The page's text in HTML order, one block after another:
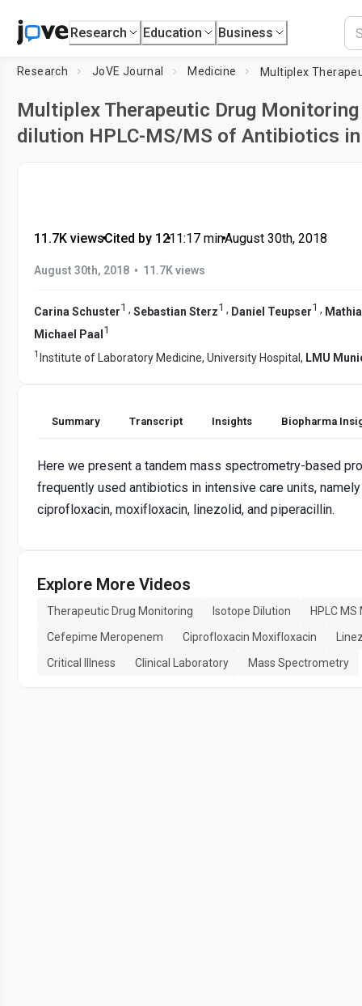
Research Education Business
Research JoVE Journal Medicine
Multiplex Therapeutic Drug
dilution HPLC-MS/MS of Antibiotics
11.7K views•Cited by 12•11:17 min•August 30th, 2018
August 30th, 2018 • 11.7K views
Carina Schuster1 , Sebastian Sterz1 , Daniel Teupser1 ,
Michael Paal1
1 Institute of Laboratory Medicine, University Hospital, LMU
Summary Transcript Insights Biopharma
Here we present a tandem mass spectrometry-based
frequently used antibiotics in intensive care units,
ciprofloxacin, moxifloxacin, linezolid, and piperacillin.
Explore More Videos
Therapeutic Drug Monitoring Isotope Dilution
HPLC MS
Cefepime Meropenem
Ciprofloxacin Moxifloxacin
Critical Illness
Clinical Laboratory Mass Spectrometry